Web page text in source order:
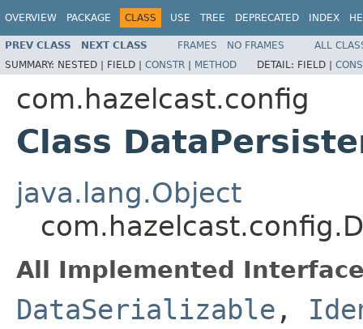
OVERVIEW PACKAGE CLASS USE TREE DEPRECATED INDEX
PREV CLASS NEXT CLASS FRAMES NO FRAMES
ALL
SUMMARY: NESTED | FIELD | CONSTR | METHOD DETAIL: FIELD |
com.hazelcast.config
Class
java.lang.Object
All Implemented
DataSerializable ,